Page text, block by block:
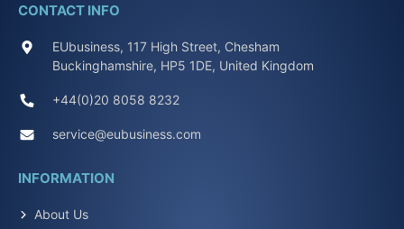
CONTACT INFO
EUbusiness, 117 High Street, Chesham
Buckinghamshire, HP5 1DE, United Kingdom
+44(0)20 8058 8232
service@eubusiness.com
INFORMATION
About Us